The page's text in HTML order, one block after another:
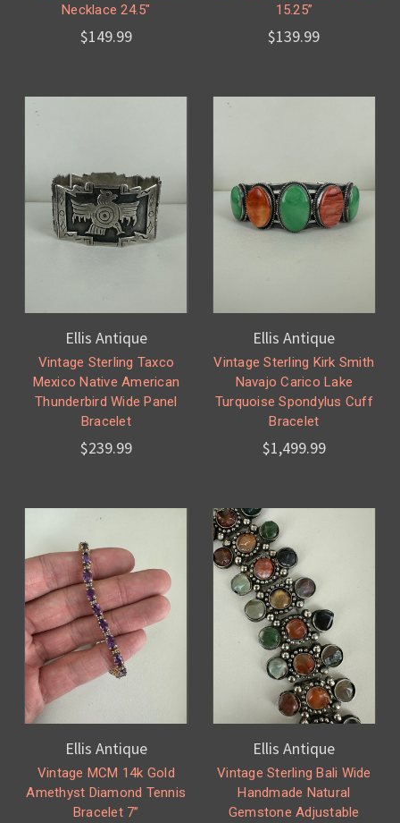
Necklace 24.5"
$149.99
15.25”
$139.99
Ellis Antique
Vintage Sterling Taxco
Mexico Native American
Thunderbird Wide Panel
Bracelet
$239.99
Ellis Antique
Vintage Sterling Kirk Smith
Navajo Carico Lake
Turquoise Spondylus Cuff
Bracelet
$1,499.99
Ellis Antique
Vintage MCM 14k Gold
Amethyst Diamond Tennis
Bracelet 7”
Ellis Antique
Vintage Sterling Bali Wide
Handmade Natural
Gemstone Adjustable